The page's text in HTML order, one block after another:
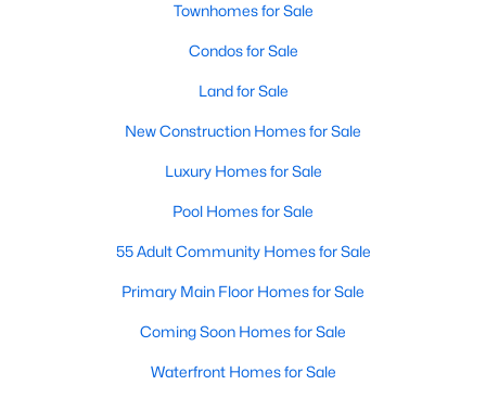
Single Family Homes for Sale
Townhomes for Sale
Condos for Sale
Land for Sale
New Construction Homes for Sale
Luxury Homes for Sale
Pool Homes for Sale
55 Adult Community Homes for Sale
Primary Main Floor Homes for Sale
Coming Soon Homes for Sale
Townhomes for Sale
Condos for Sale
Land for Sale
New Construction Homes for Sale
Luxury Homes for Sale
Pool Homes for Sale
55 Adult Community Homes for Sale
Primary Main Floor Homes for Sale
Coming Soon Homes for Sale
Waterfront Homes for Sale